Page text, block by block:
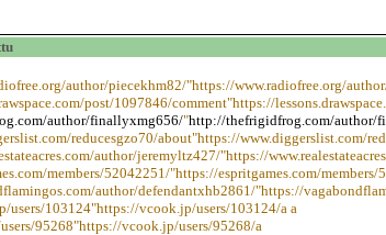
author/piecekhm82/"https://www.radiofree.org/
post/1097846/comment"https://
author/finallyxmg656/"http://thefrigidfrog.com/author/
reducesgzo70/about"https://www.diggerslist.com/
author/jeremyltz427/"https://
members/52042251/"https://espritgames.com/members/
author/defendantxhb2861/"https://
users/103124"https://vcook.jp/users/103124/a a
95268"https://vcook.jp/users/95268/a